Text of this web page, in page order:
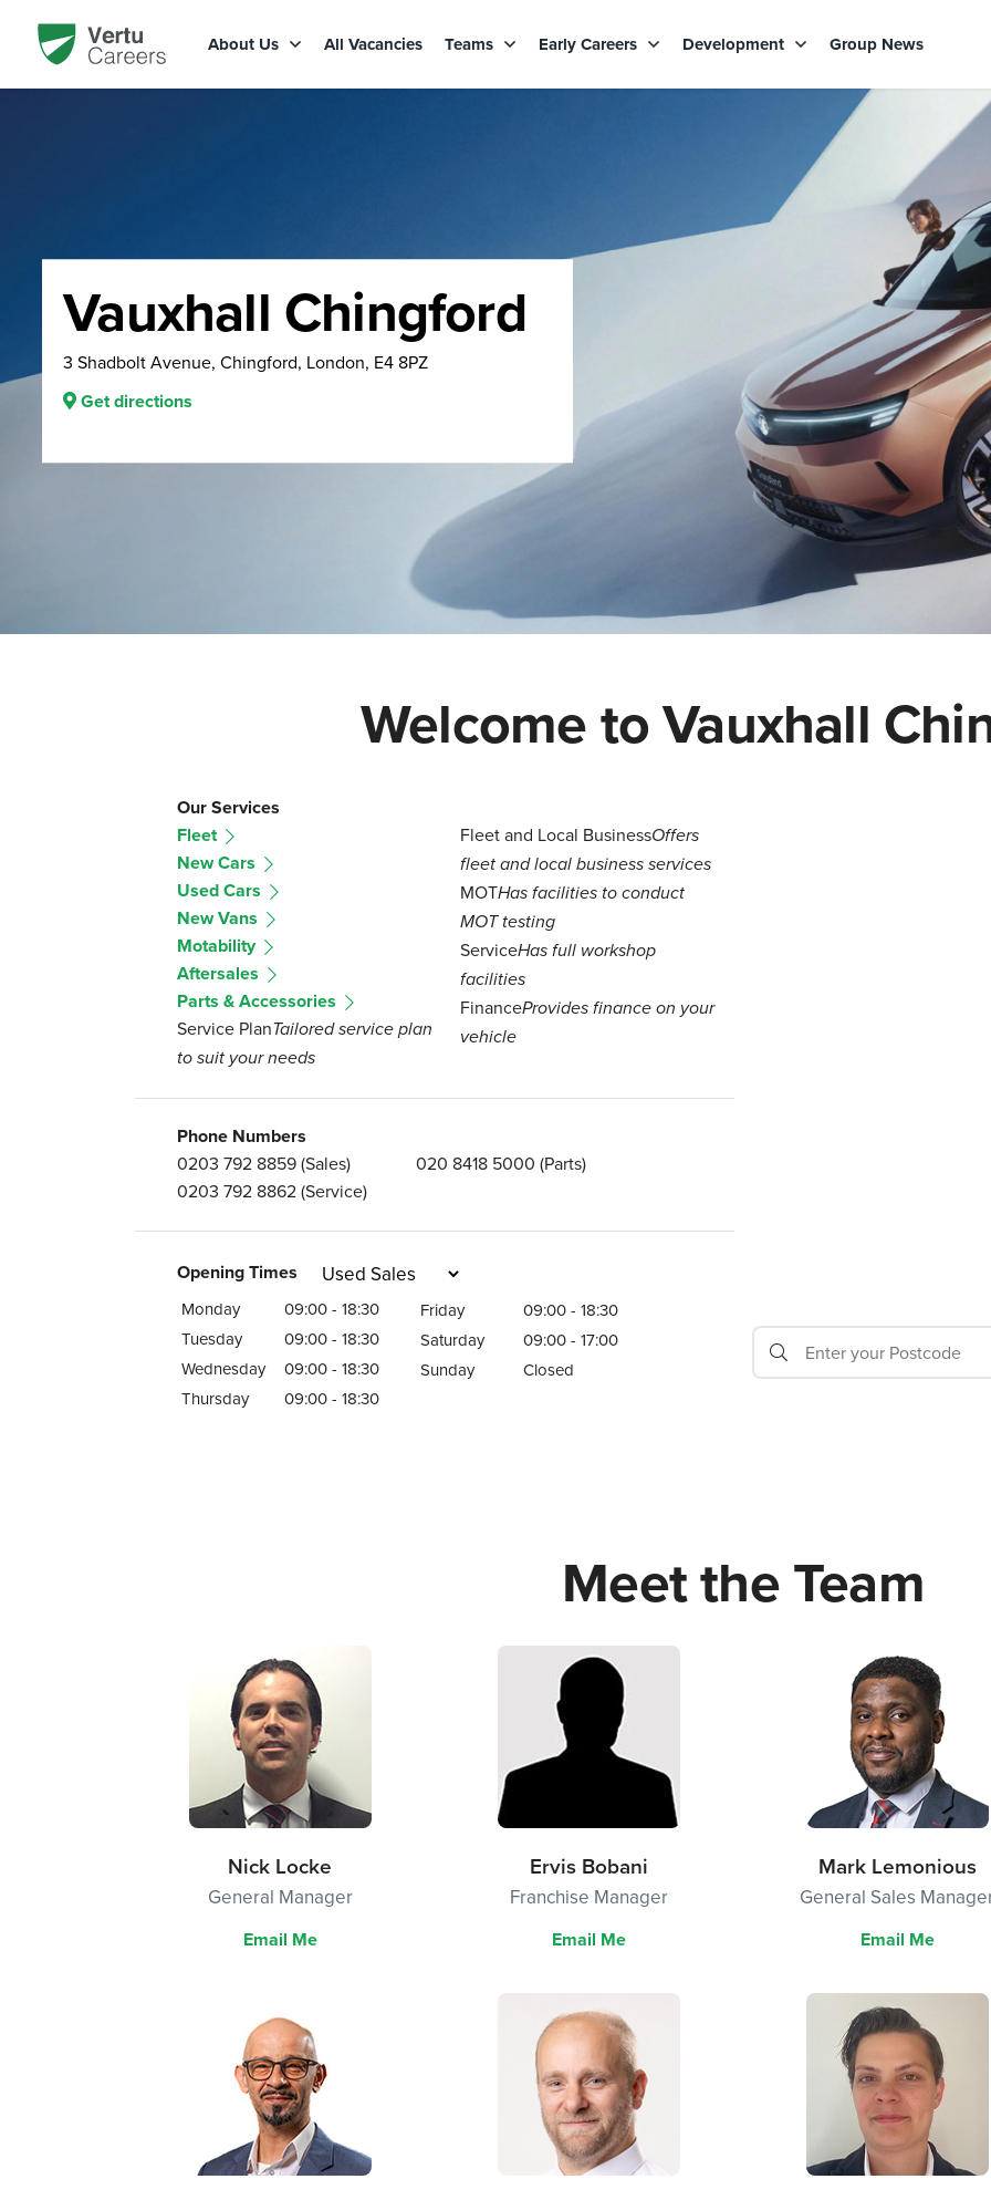
About Us All Vacancies Teams Early Careers Development Group News
Vauxhall Chingford
3 Shadbolt Avenue, Chingford, London, E4 8PZ
Get directions
Welcome to Vauxhall
Our Services
Fleet
New Cars
Used Cars
New Vans
Motability
Aftersales
Parts & Accessories
Service PlanTailored service plan
to suit your needs
Fleet and Local BusinessOffers
fleet and local business services
MOTHas facilities to conduct
MOT testing
ServiceHas full workshop
facilities
FinanceProvides finance on your
vehicle
Phone Numbers
0203 792 8859(Sales)
0203 792 8862(Service)
020 8418 5000 (Parts)
Opening Times
Monday
09:00 - 18:30
Tuesday
09:00 - 18:30
Wednesday
09:00 - 18:30
Thursday
09:00 - 18:30
Friday
09:00 - 18:30
Saturday
09:00 - 17:00
Sunday
Closed
Meet the Team
Nick Locke
General Manager
Email Me
Ervis Bobani
Franchise Manager
Email Me
Mark Lemonious
General Sales
Email Me